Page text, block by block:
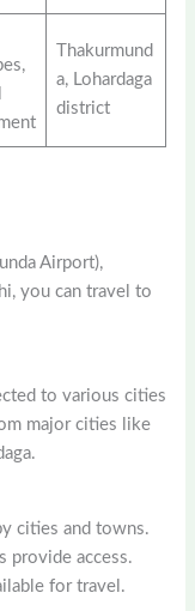
Thakurmund
a, Lohardaga
district
Airport),
you can travel to
to various cities
major cities like
cities and towns.
provide access.
for travel.